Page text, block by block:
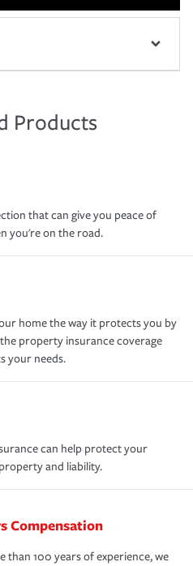
Products
that can give you peace of
you're on the road.
home the way it protects you by
property insurance coverage
your needs.
can help protect your
and liability.
Compensation
than 100 years of experience, we